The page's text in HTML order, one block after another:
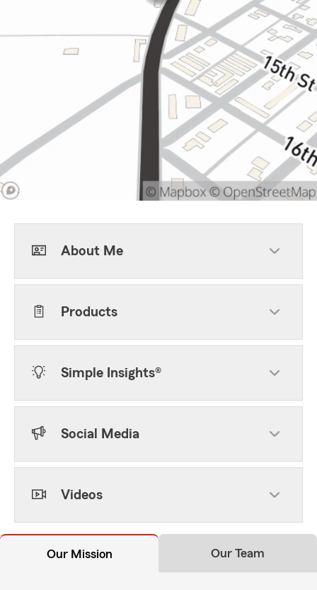
About Me
Products
Simple Insights®
Social Media
Videos
Our Mission Our Team